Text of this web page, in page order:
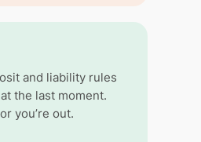
and liability rules
the last moment.
you’re out.